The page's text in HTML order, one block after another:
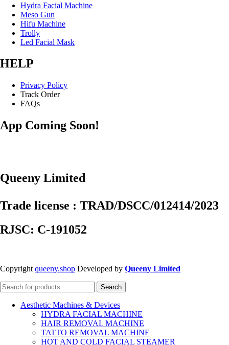
Hydra Facial Machine
Meso Gun
Hifu Machine
Trolly
Led Facial Mask
HELP
Privacy Policy
Track Order
FAQs
App Coming Soon!
Queeny Limited
Trade license : TRAD/DSCC/012414/2023
RJSC: C-191052
Copyright queeny.shop Developed by Queeny Limited
Search
Aesthetic Machines & Devices
HYDRA FACIAL MACHINE
HAIR REMOVAL MACHINE
TATTO REMOVAL MACHINE
HOT AND COLD FACIAL STEAMER